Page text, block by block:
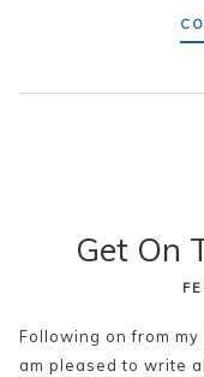
Get On
Following on from
am pleased to write